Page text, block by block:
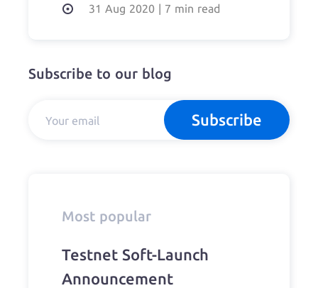
WINGS to XFI (the Dfinance coin
swap portal or, if you decide to swap
Read the full story...
31 Aug 2020 | 7 min read
Subscribe to our blog
Subscribe
Most popular
Testnet Soft-Launch
Announcement